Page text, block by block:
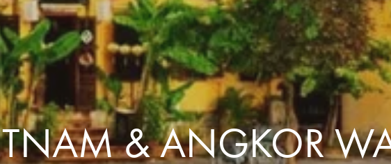
& ANGKOR